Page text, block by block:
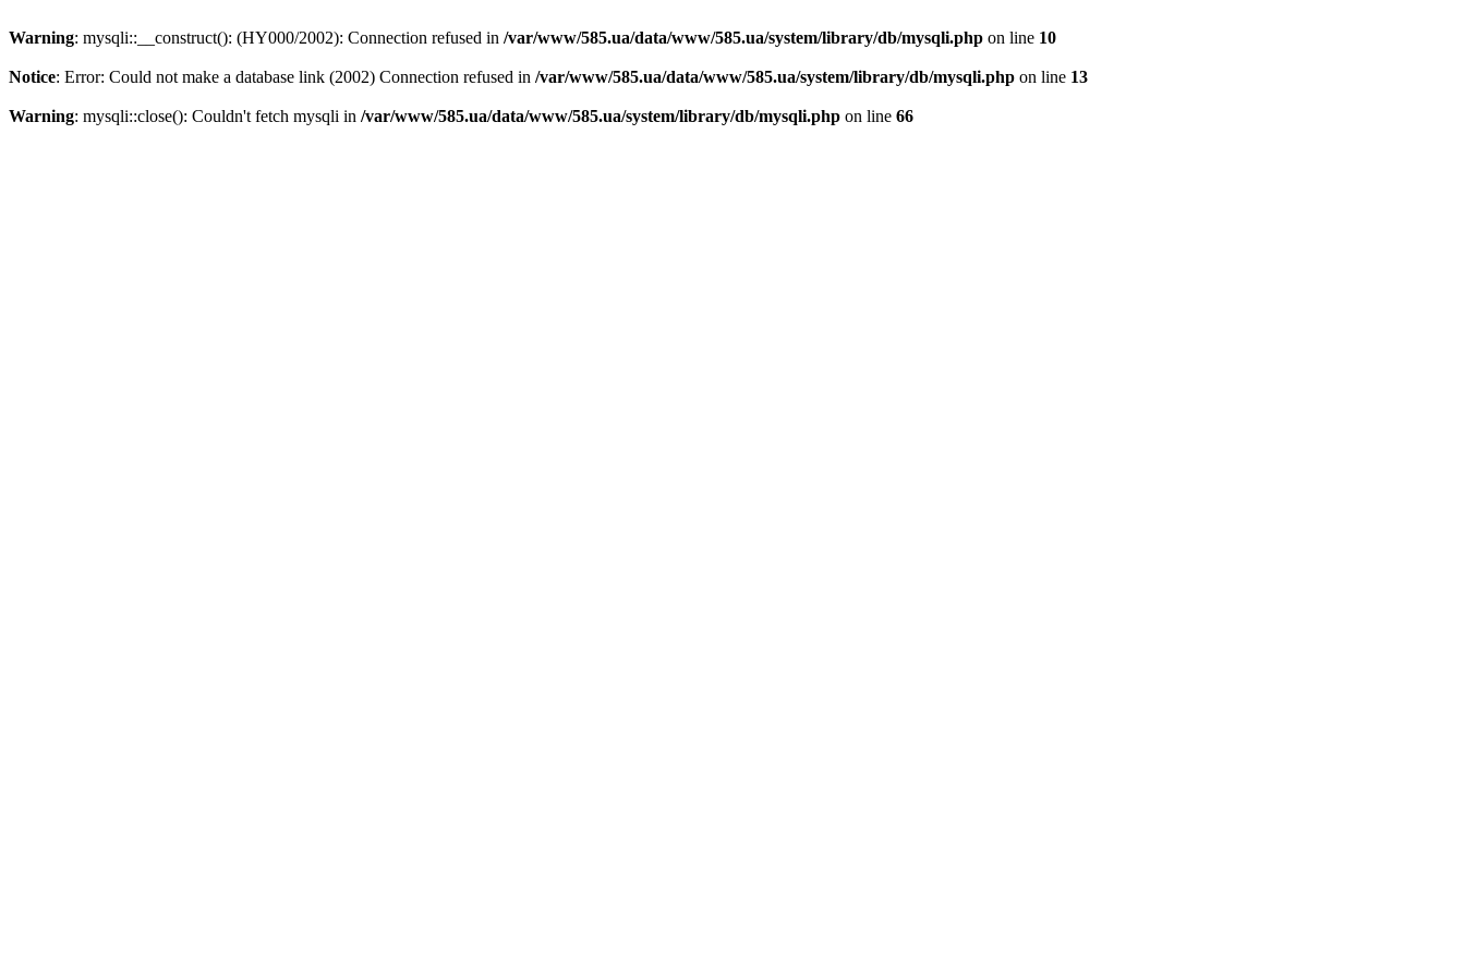
Warning: mysqli::__construct(): (HY000/2002): Connection refused in /var/www/585.ua/data/www/585.ua/system/library/db/mysqli.php on line 10
Notice: Error: Could not make a database link (2002) Connection refused in /var/www/585.ua/data/www/585.ua/system/library/db/mysqli.php on line 13
Warning: mysqli::close(): Couldn't fetch mysqli in /var/www/585.ua/data/www/585.ua/system/library/db/mysqli.php on line 66